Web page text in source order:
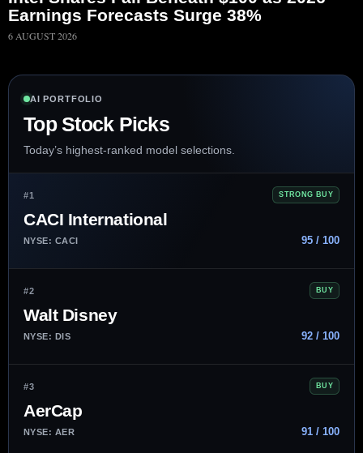
Earnings Forecasts Surge 38%
6 AUGUST 2026
AI PORTFOLIO
Top Stock Picks
Today’s highest-ranked model selections.
#1 STRONG BUY
CACI International
NYSE: CACI 95 / 100
#2 BUY
Walt Disney
NYSE: DIS 92 / 100
#3 BUY
AerCap
NYSE: AER 91 / 100